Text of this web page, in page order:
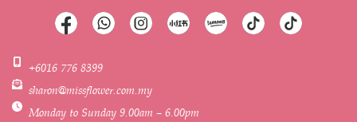
+6016 776 8399
sharon@missflower.com.my
Monday to Sunday 9.00am – 6.00pm